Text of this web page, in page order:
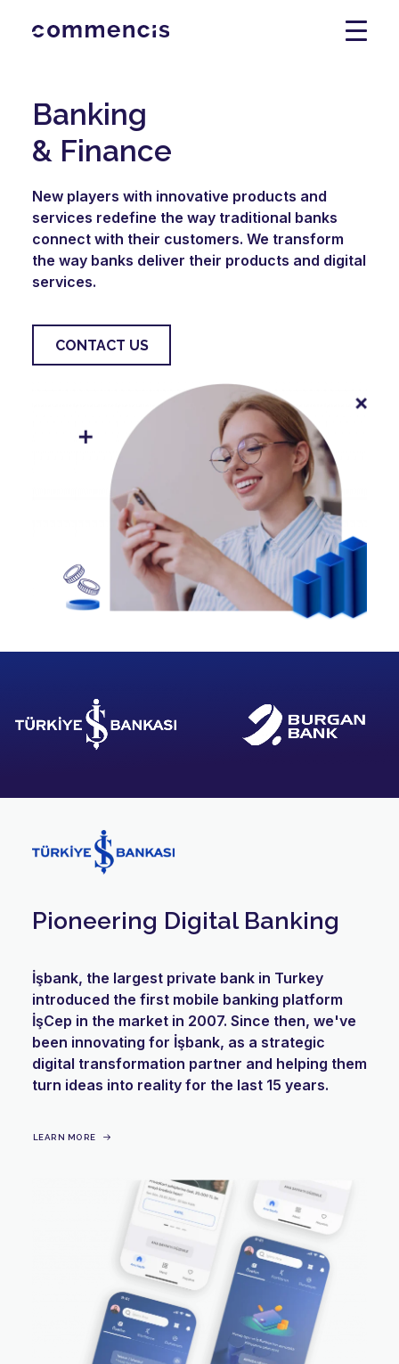
Banking
& Finance
New players with innovative products and
services redefine the way traditional banks
connect with their customers. We transform
the way banks deliver their products and digital
services.
CONTACT US
Pioneering Digital Banking
İşbank, the largest private bank in Turkey
introduced the first mobile banking platform
İşCep in the market in 2007. Since then, we've
been innovating for İşbank, as a strategic
digital transformation partner and helping them
turn ideas into reality for the last 15 years.
LEARN MORE